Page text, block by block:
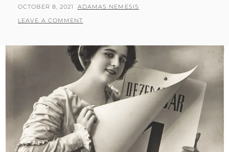
OF
SEAS
AND
BEYOND
POSTED
ON
OCTOBER 8, 2021 BY
ADAMAS NEMESIS
LEAVE A COMMENT